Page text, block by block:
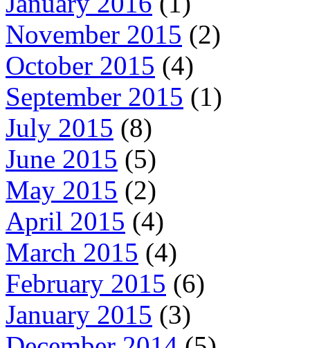
November 2015 (2)
October 2015 (4)
September 2015 (1)
July 2015 (8)
June 2015 (5)
May 2015 (2)
April 2015 (4)
March 2015 (4)
February 2015 (6)
January 2015 (3)